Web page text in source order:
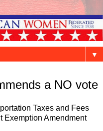
▼
a NO vote
Taxes and Fees
Exemption Amendment